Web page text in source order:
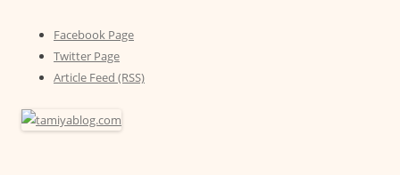
Facebook Page
Twitter Page
Article Feed (RSS)